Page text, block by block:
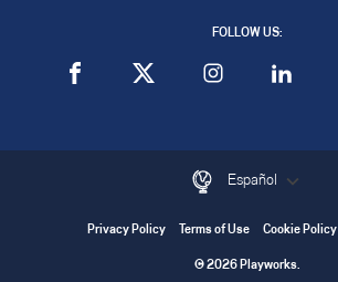
FOLLOW US:
Español
Privacy Policy Terms of Use Cookie Policy
© 2026 Playworks.